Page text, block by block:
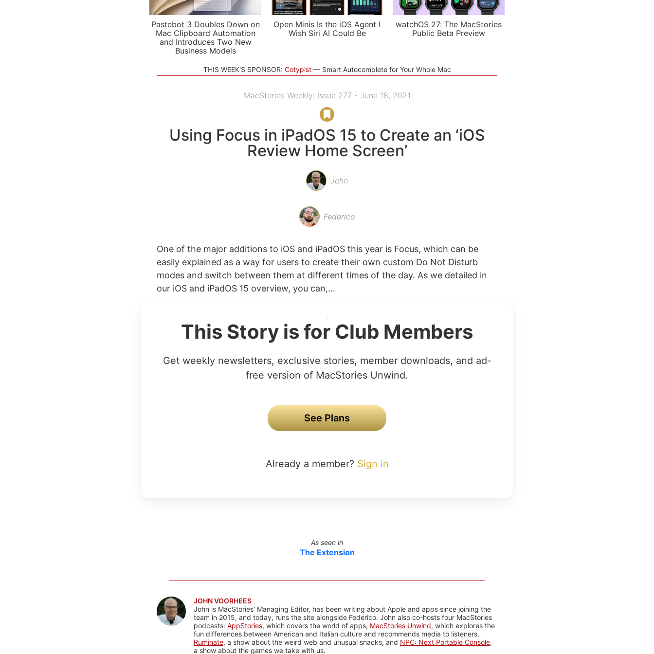
Pastebot 3 Doubles Down on
Mac Clipboard Automation
and Introduces Two New
Business Models
Open Minis Is the iOS Agent I
Wish Siri AI Could Be
watchOS 27: The MacStories
Public Beta Preview
THIS WEEK'S SPONSOR: Cotypist Smart Autocomplete for Your Whole Mac
MacStories Weekly: Issue 277 - June 18, 2021
Using Focus in iPadOS 15 to Create an ‘iOS
Review Home Screen’
John
Federico
One of the major additions to iOS and iPadOS this year is Focus, which can be
easily explained as a way for users to create their own custom Do Not Disturb
modes and switch between them at different times of the day. As we detailed in
our iOS and iPadOS 15 overview, you can,...
This Story is for Club Members
Get weekly newsletters, exclusive stories, member downloads, and ad-
free version of MacStories Unwind.
See Plans
Already a member? Sign in
As seen in
The Extension
JOHN VOORHEES
John is MacStories' Managing Editor, has been writing about Apple and apps since joining the
team in 2015, and today, runs the site alongside Federico. John also co-hosts four MacStories
podcasts: AppStories, which covers the world of apps, MacStories Unwind, which explores the
fun differences between American and Italian culture and recommends media to listeners,
Ruminate, a show about the weird web and unusual snacks, and NPC: Next Portable Console,
a show about the games we take with us.